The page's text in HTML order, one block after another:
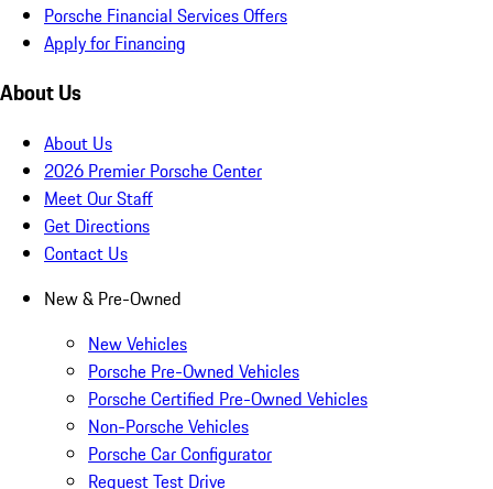
Porsche Financial Services Offers
Apply for Financing
About Us
About Us
2026 Premier Porsche Center
Meet Our Staff
Get Directions
Contact Us
New & Pre-Owned
New Vehicles
Porsche Pre-Owned Vehicles
Porsche Certified Pre-Owned Vehicles
Non-Porsche Vehicles
Porsche Car Configurator
Request Test Drive